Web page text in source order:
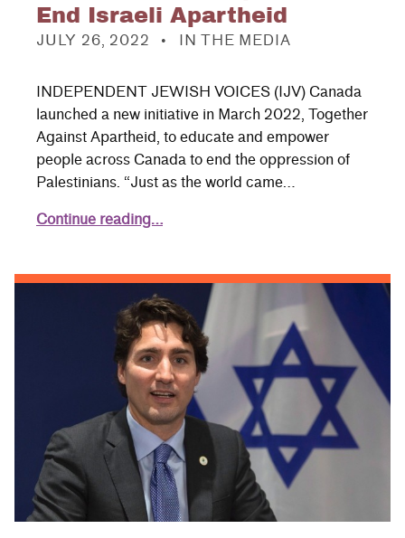
End Israeli Apartheid
JULY 26, 2022
CATEGORIZED IN:
IN THE MEDIA
INDEPENDENT JEWISH VOICES (IJV) Canada
launched a new initiative in March 2022, Together
Against Apartheid, to educate and empower
people across Canada to end the oppression of
Palestinians. “Just as the world came…
Continue reading…